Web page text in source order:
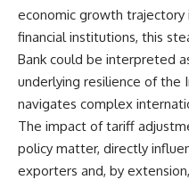
economic growth
financial institutions, this
Bank could be interpreted
underlying resilience of the
navigates complex
The impact of tariff
policy matter, directly
exporters and, by